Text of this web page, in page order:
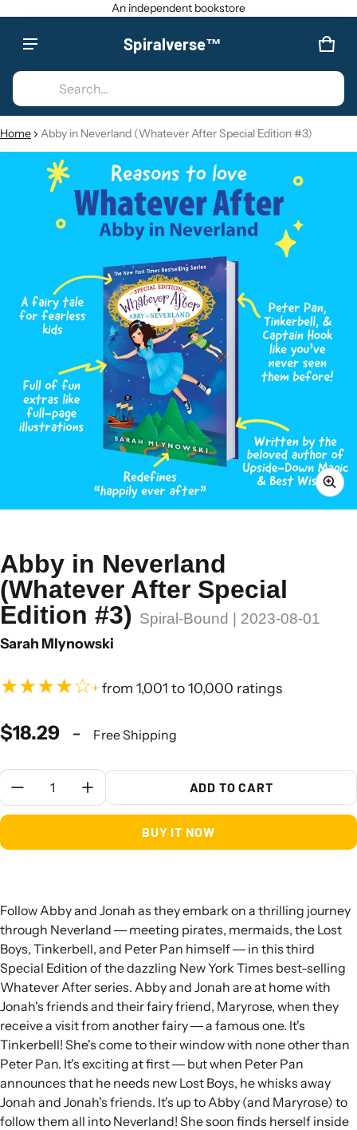
An independent bookstore
Spiralverse™
Search...
0
Product added to cart
VIEW CART ()
CHECK OUT
Home Abby in Neverland (Whatever After Special Edition #3)
INFORMATION
Abby in Neverland
(Whatever After Special
Edition #3) Spiral-Bound | 2023-08-01
Sarah Mlynowski
★★★★☆+from 1,001 to 10,000 ratings
$18.29 - Free Shipping
Quantity:
ADD TO CART
BUY IT NOW
Follow Abby and Jonah as they embark on a thrilling journey
through Neverland ― meeting pirates, mermaids, the Lost
Boys, Tinkerbell, and Peter Pan himself ― in this third
Special Edition of the dazzling New York Times best-selling
Whatever After series. Abby and Jonah are at home with
Jonah's friends and their fairy friend, Maryrose, when they
receive a visit from another fairy ― a famous one. It's
Tinkerbell! She's come to their window with none other than
Peter Pan. It's exciting at first ― but when Peter Pan
announces that he needs new Lost Boys, he whisks away
Jonah and Jonah's friends. It's up to Abby (and Maryrose) to
follow them all into Neverland! She soon finds herself inside